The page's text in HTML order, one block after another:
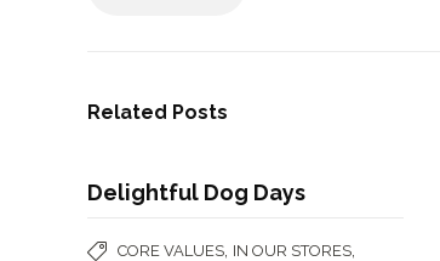
Related Posts
Delightful Dog Days
CORE VALUES IN OUR STORES